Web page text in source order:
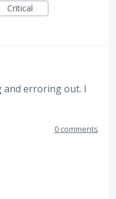
Critical
and erroring out. I
0 comments